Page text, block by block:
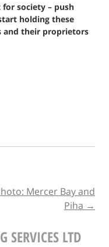
society – push
holding these
and their proprietors
Mercer Bay and
Piha →
SERVICES LTD